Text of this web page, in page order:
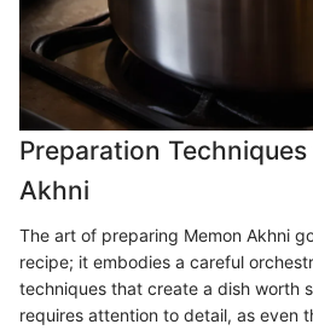
Preparation
Akhni
The art of preparing Memon Akhni
recipe; it embodies a careful
techniques that create a dish worth
requires attention to detail, as even